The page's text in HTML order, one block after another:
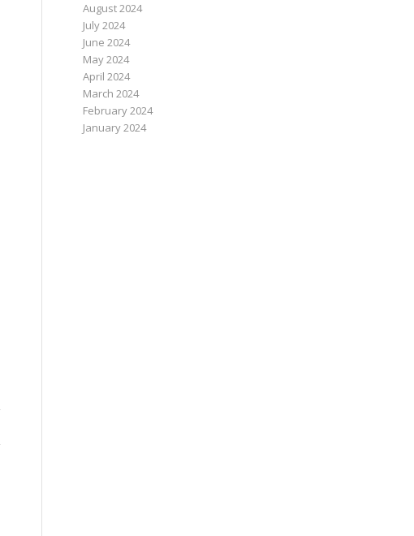
August 2024
July 2024
June 2024
May 2024
April 2024
March 2024
February 2024
January 2024